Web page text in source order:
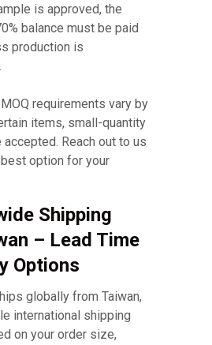
is approved, the
balance must be paid
production is
MOQ requirements vary by
items, small-quantity
Reach out to us
option for your
Shipping
– Lead Time
Options
globally from Taiwan,
international shipping
on your order size,